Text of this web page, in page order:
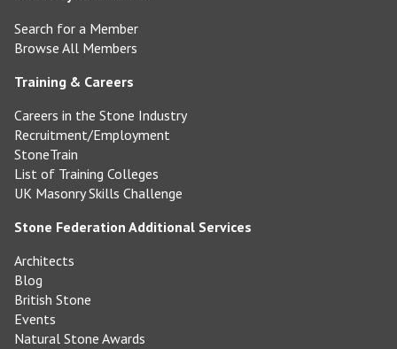
Search for a Member
Browse All Members
Training & Careers
Careers in the Stone Industry
Recruitment/Employment
StoneTrain
List of Training Colleges
UK Masonry Skills Challenge
Stone Federation Additional Services
Architects
Blog
British Stone
Events
Natural Stone Awards